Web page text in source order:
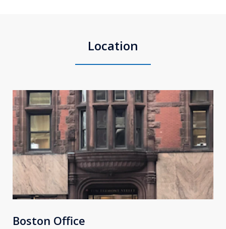
Location
Boston Office